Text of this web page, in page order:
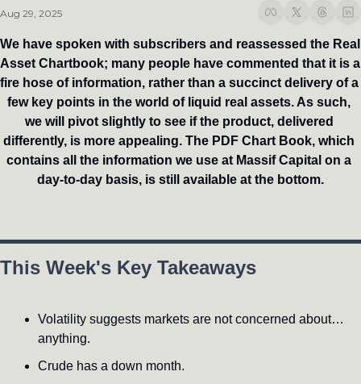
Aug 29, 2025
We have spoken with subscribers and reassessed the Real
Asset Chartbook; many people have commented that it is a
fire hose of information, rather than a succinct delivery of a
few key points in the world of liquid real assets. As such,
we will pivot slightly to see if the product, delivered
differently, is more appealing. The PDF Chart Book, which
contains all the information we use at Massif Capital on a
day-to-day basis, is still available at the bottom.
This Week's Key Takeaways
Volatility suggests markets are not concerned about…
anything.
Crude has a down month.